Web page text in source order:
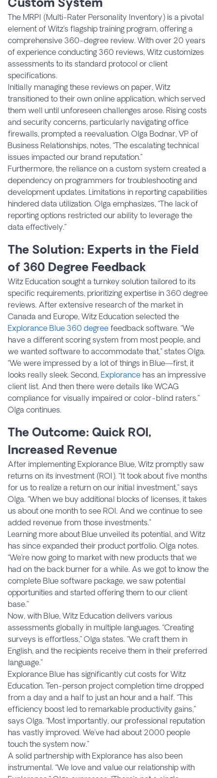
The MRPI (Multi-Rater Personality Inventory) is a pivotal
element of Witz’s flagship training program, offering a
comprehensive 360-degree review. With over 20 years
of experience conducting 360 reviews, Witz customizes
assessments to its standard protocol or client
specifications.
Initially managing these reviews on paper, Witz
transitioned to their own online application, which served
them well until unforeseen challenges arose. Rising costs
and security concerns, particularly navigating office
firewalls, prompted a reevaluation. Olga Bodnar, VP of
Business Relationships, notes, “The escalating technical
issues impacted our brand reputation."
Furthermore, the reliance on a custom system created a
dependency on programmers for troubleshooting and
development updates. Limitations in reporting capabilities
hindered data utilization. Olga emphasizes, “The lack of
reporting options restricted our ability to leverage the
data effectively.”
The Solution: Experts in the Field
of 360 Degree Feedback
Witz Education sought a turnkey solution tailored to its
specific requirements, prioritizing expertise in 360 degree
reviews. After extensive research of the market in
Canada and Europe, Witz Education selected the
Explorance Blue 360 degree feedback software. “We
have a different scoring system from most people, and
we wanted software to accommodate that," states Olga.
“We were impressed by a lot of things in Blue—first, it
looks really sleek. Second, Explorance has an impressive
client list. And then there were details like WCAG
compliance for visually impaired or color-blind raters.”
Olga continues.
The Outcome: Quick ROI,
Increased Revenue
After implementing Explorance Blue, Witz promptly saw
returns on its investment (ROI). “It took about five months
for us to realize a return on our initial investment,” says
Olga. “When we buy additional blocks of licenses, it takes
us about one month to see ROI. And we continue to see
added revenue from those investments.”
Learning more about Blue unveiled its potential, and Witz
has since expanded their product portfolio. Olga notes.
“We’re now going to market with new products that we
had on the back burner for a while. As we got to know the
complete Blue software package, we saw potential
opportunities and started offering them to our client
base.”
Now, with Blue, Witz Education delivers various
assessments globally in multiple languages. “Creating
surveys is effortless,” Olga states. “We craft them in
English, and the recipients receive them in their preferred
language.”
Explorance Blue has significantly cut costs for Witz
Education. Ten-person project completion time dropped
from a day and a half to just an hour and a half. “This
efficiency boost led to remarkable productivity gains,”
says Olga. “Most importantly, our professional reputation
has vastly improved. We’ve had about 2000 people
touch the system now.”
A solid partnership with Explorance has also been
instrumental. “We love and value our relationship with